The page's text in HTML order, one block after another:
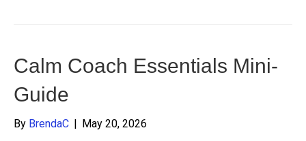
Calm Coach Essentials Mini-
Guide
By BrendaC | May 20, 2026